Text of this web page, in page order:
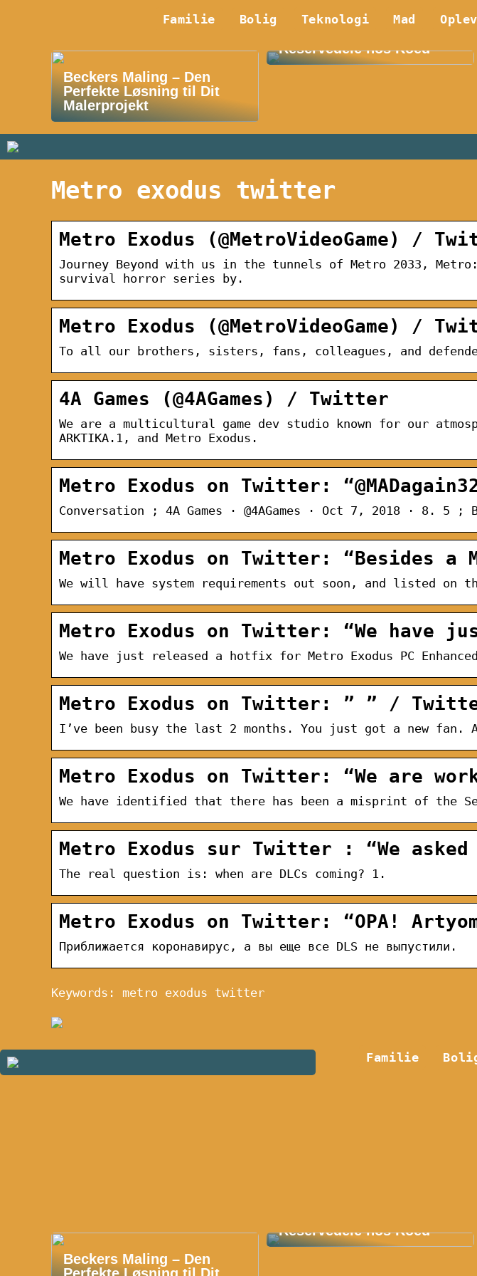
Familie Bolig Teknologi Mad
Beckers Maling – Den
Perfekte Løsning til Dit
Malerprojekt
Reservedele hos Koed
Metro exodus twitter
Metro Exodus (@MetroVideoGame) /
Journey Beyond with us in the tunnels of Metro 2033,
survival horror series by.
Metro Exodus (@MetroVideoGame) /
To all our brothers, sisters, fans, colleagues, and
4A Games (@4AGames) / Twitter
We are a multicultural game dev studio known for our
ARKTIKA.1, and Metro Exodus.
Metro Exodus on Twitter:
Conversation ; 4A Games · @4AGames · Oct 7, 2018 · 8. 5 ;
Metro Exodus on Twitter: “Besides a
We will have system requirements out soon, and listed on
Metro Exodus on Twitter: “We have
We have just released a hotfix for Metro Exodus PC
Metro Exodus on Twitter: ” ” /
I’ve been busy the last 2 months. You just got a new fan.
Metro Exodus on Twitter: “We are
We have identified that there has been a misprint of the
Metro Exodus sur Twitter : “We
The real question is: when are DLCs coming? 1.
Metro Exodus on Twitter: “OPA!
Приближается коронавирус, а вы еще все DLS не выпустили.
Keywords: metro exodus twitter
Familie
Beckers Maling – Den
Perfekte Løsning til Dit
Reservedele hos Koed